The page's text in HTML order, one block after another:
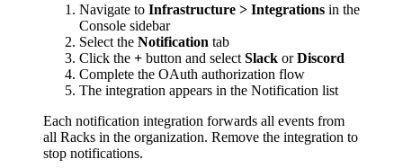
Navigate to Infrastructure > Integrations in the
Console sidebar
Select the Notification tab
Click the + button and select Slack orDiscord
Complete the OAuth authorization flow
The integration appears in the Notification list
Each notification integration forwards all events from
all Racks in the organization. Remove the integration to
stop notifications.